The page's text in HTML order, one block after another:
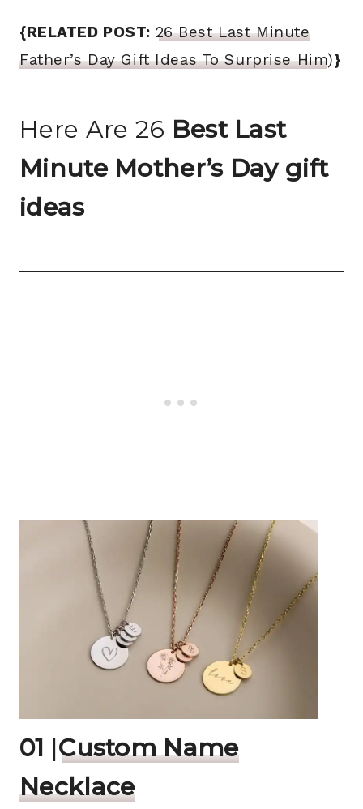
{RELATED POST: 26 Best Last Minute
Father’s Day Gift Ideas To Surprise Him)}
Here Are 26 Best Last
Minute Mother’s Day gift
ideas
01 |Custom Name
Necklace